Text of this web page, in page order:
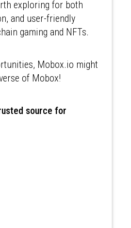
exploring for both
and user-friendly
gaming and NFTs.
Mobox.io might
of Mobox!
source for